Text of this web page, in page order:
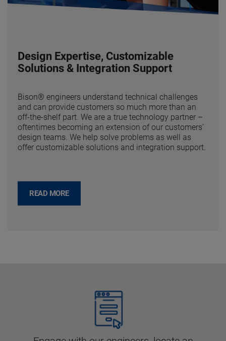
Design Expertise, Customizable
Solutions & Integration Support
Bison® engineers understand technical challenges
and can provide customers so much more than an
off-the-shelf part. We are a true technology partner –
oftentimes becoming an extension of our customers’
design teams. We help solve problems as well as
offer customizable solutions and integration support.
READ MORE